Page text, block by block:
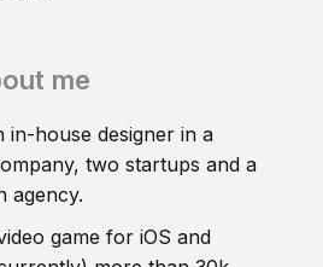
me
in-house designer in a
two startups and a
agency.
game for iOS and